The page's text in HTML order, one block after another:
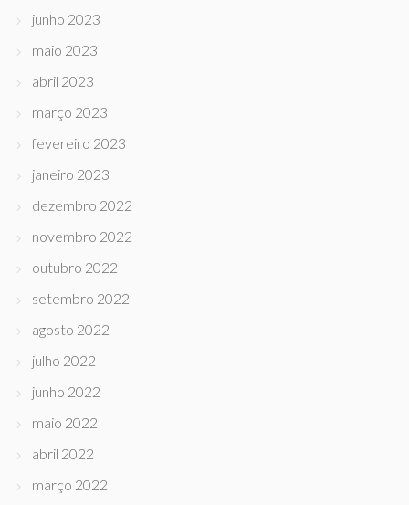
junho 2023
maio 2023
abril 2023
março 2023
fevereiro 2023
janeiro 2023
dezembro 2022
novembro 2022
outubro 2022
setembro 2022
agosto 2022
julho 2022
junho 2022
maio 2022
abril 2022
março 2022